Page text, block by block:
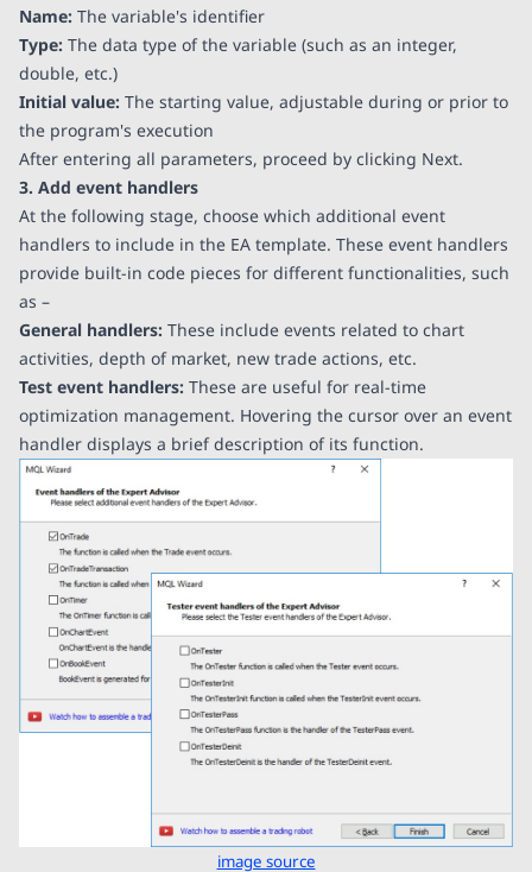
Name: The variable's identifier
Type: The data type of the variable (such as an integer,
double, etc.)
Initial value: The starting value, adjustable during or prior to
the program's execution
After entering all parameters, proceed by clicking Next.
3. Add event handlers
At the following stage, choose which additional event
handlers to include in the EA template. These event handlers
provide built-in code pieces for different functionalities, such
as –
General handlers: These include events related to chart
activities, depth of market, new trade actions, etc.
Test event handlers: These are useful for real-time
optimization management. Hovering the cursor over an event
handler displays a brief description of its function.
image source